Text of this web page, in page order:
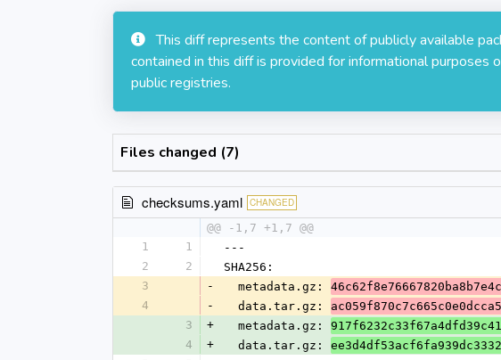
This diff represents the content of publicly available
contained in this diff is provided for informational
public registries.
Files changed (7)
checksums.yaml CHANGED
@@ -1,7 +1,7 @@
1
1
---
2
2
SHA256:
3
-
  metadata.gz:
4
-
  data.tar.gz:
3
+
  metadata.gz:
4
+
  data.tar.gz: